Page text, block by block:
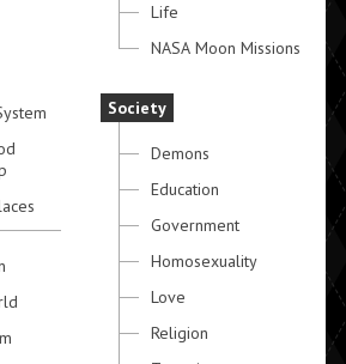
Life
NASA Moon Missions
Society
Demons
Education
Government
Homosexuality
Love
Religion